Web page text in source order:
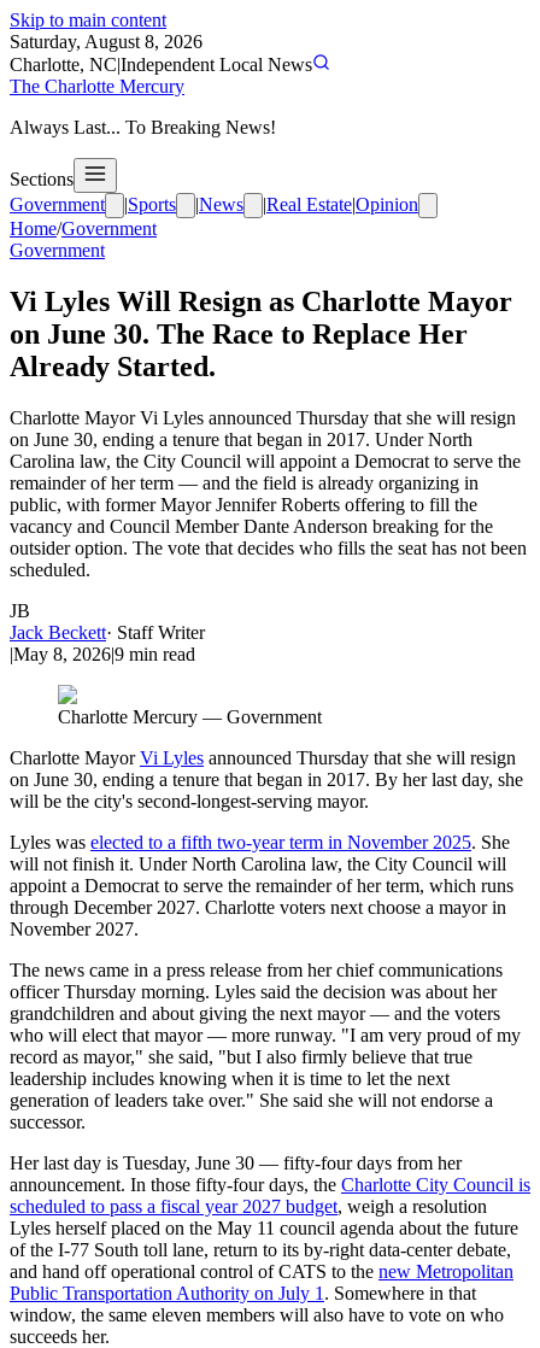
Skip to main content
Saturday, August 8, 2026
Charlotte, NC|Independent Local News
The Charlotte Mercury
Always Last... To Breaking News!
Sections
Government
|Sports |News |Real Estate|Opinion
Home/Government
Government
Vi Lyles Will Resign as Charlotte Mayor
on June 30. The Race to Replace Her
Already Started.
Charlotte Mayor Vi Lyles announced Thursday that she will resign
on June 30, ending a tenure that began in 2017. Under North
Carolina law, the City Council will appoint a Democrat to serve the
remainder of her term — and the field is already organizing in
public, with former Mayor Jennifer Roberts offering to fill the
vacancy and Council Member Dante Anderson breaking for the
outsider option. The vote that decides who fills the seat has not been
scheduled.
JB
Jack Beckett· Staff Writer
|May 8, 2026|9 min read
Charlotte Mercury — Government
Charlotte MayorVi Lyles announced Thursday that she will resign
on June 30, ending a tenure that began in 2017. By her last day, she
will be the city's second-longest-serving mayor.
Lyles was elected to a fifth two-year term in November 2025. She
will not finish it. Under North Carolina law, the City Council will
appoint a Democrat to serve the remainder of her term, which runs
through December 2027. Charlotte voters next choose a mayor in
November 2027.
The news came in a press release from her chief communications
officer Thursday morning. Lyles said the decision was about her
grandchildren and about giving the next mayor — and the voters
who will elect that mayor — more runway. "I am very proud of my
record as mayor," she said, "but I also firmly believe that true
leadership includes knowing when it is time to let the next
generation of leaders take over." She said she will not endorse a
successor.
Her last day is Tuesday, June 30 — fifty-four days from her
announcement. In those fifty-four days, the Charlotte City Council is
scheduled to pass a fiscal year 2027 budget, weigh a resolution
Lyles herself placed on the May 11 council agenda about the future
of the I-77 South toll lane, return to its by-right data-center debate,
and hand off operational control of CATS to the new Metropolitan
Public Transportation Authority on July 1 . Somewhere in that
window, the same eleven members will also have to vote on who
succeeds her.